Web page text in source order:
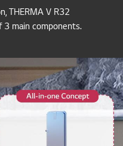
THERMA V R32
main components.